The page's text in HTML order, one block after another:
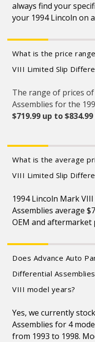
always find your
your 1994 Lincoln on
What is the price
VIII Limited Slip
The range of prices
Assemblies for the
$719.99 up to $834.99
What is the average
VIII Limited Slip
1994 Lincoln Mark
Assemblies average
OEM and aftermarket
Does Advance Auto
Differential
VIII model years?
Yes, we currently
Assemblies for 4
from 1993 to 1998.